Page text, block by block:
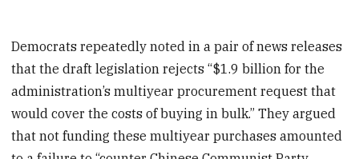
Democrats repeatedly noted in a pair of news releases
that the draft legislation rejects “$1.9 billion for the
administration’s multiyear procurement request that
would cover the costs of buying in bulk.” They argued
that not funding these multiyear purchases amounted